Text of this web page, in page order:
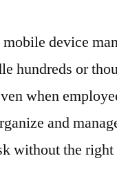
mobile device
hundreds or
when
and
without the